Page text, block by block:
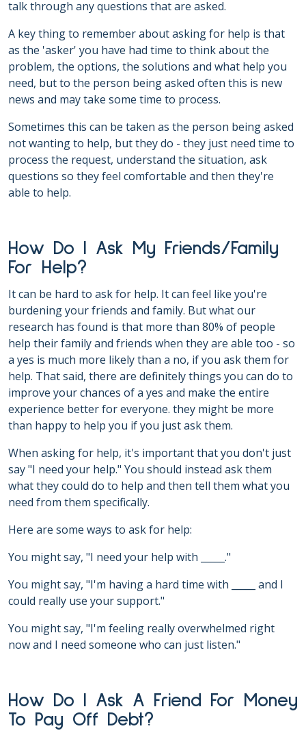
talk through any questions that are asked.
A key thing to remember about asking for help is that
as the 'asker' you have had time to think about the
problem, the options, the solutions and what help you
need, but to the person being asked often this is new
news and may take some time to process.
Sometimes this can be taken as the person being asked
not wanting to help, but they do - they just need time to
process the request, understand the situation, ask
questions so they feel comfortable and then they're
able to help.
How Do I Ask My Friends/Family
For Help?
It can be hard to ask for help. It can feel like you're
burdening your friends and family. But what our
research has found is that more than 80% of people
help their family and friends when they are able too - so
a yes is much more likely than a no, if you ask them for
help. That said, there are definitely things you can do to
improve your chances of a yes and make the entire
experience better for everyone. they might be more
than happy to help you if you just ask them.
When asking for help, it's important that you don't just
say "I need your help." You should instead ask them
what they could do to help and then tell them what you
need from them specifically.
Here are some ways to ask for help:
You might say, "I need your help with _____."
You might say, "I'm having a hard time with _____ and I
could really use your support."
You might say, "I'm feeling really overwhelmed right
now and I need someone who can just listen."
How Do I Ask A Friend For Money
To Pay Off Debt?